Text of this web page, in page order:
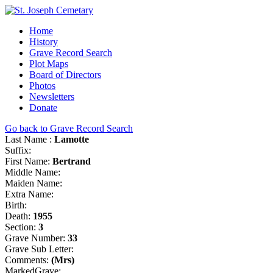
Home
History
Grave Record Search
Plot Maps
Board of Directors
Photos
Newsletters
Donate
Go back to Grave Record Search
Last Name : Lamotte
Suffix:
First Name: Bertrand
Middle Name:
Maiden Name:
Extra Name:
Birth:
Death: 1955
Section: 3
Grave Number: 33
Grave Sub Letter:
Comments: (Mrs)
MarkedGrave: